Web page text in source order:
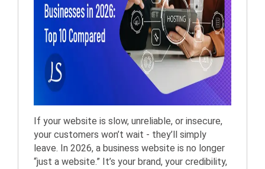
If your website is slow, unreliable, or insecure,
your customers won’t wait - they’ll simply
leave. In 2026, a business website is no longer
“just a website.” It’s your brand, your credibility,